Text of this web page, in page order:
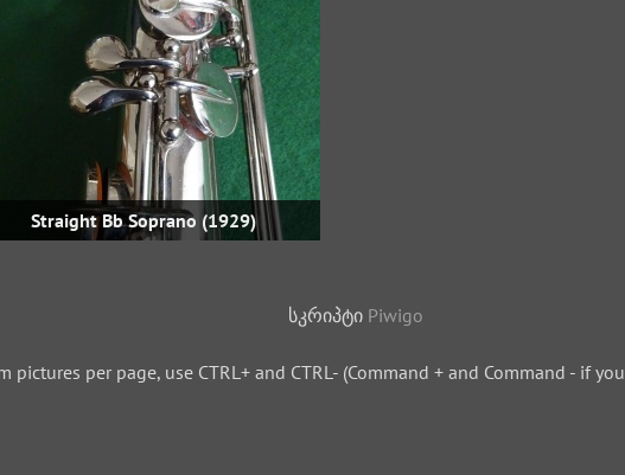
Straight Bb Soprano (1929)
სკრიპტი Piwigo
per page, use CTRL+ and CTRL- (Command + and Command - if